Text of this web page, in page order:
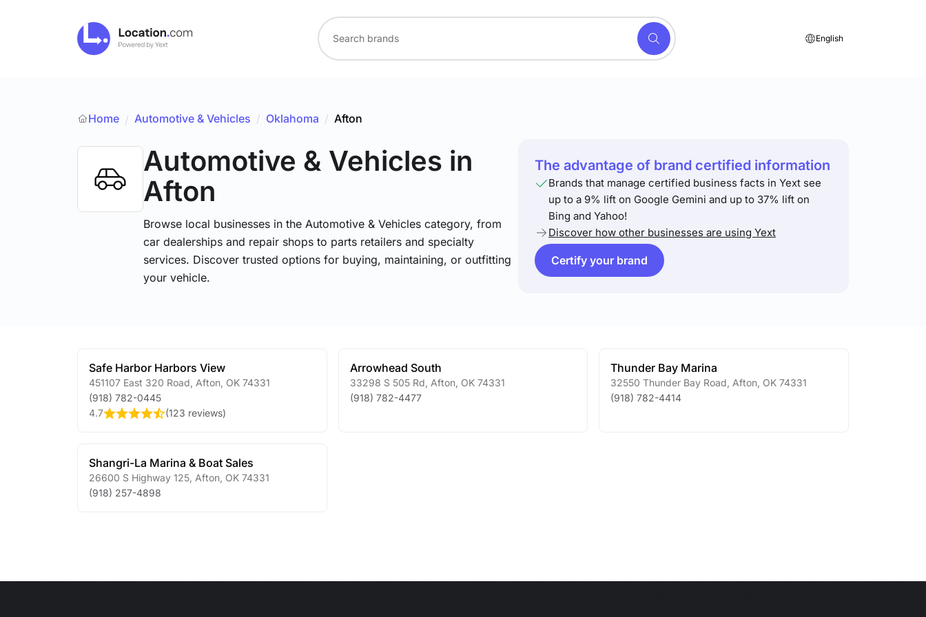
English
Home / Automotive & Vehicles / Oklahoma / Afton
Automotive & Vehicles in
Afton
Browse local businesses in the Automotive & Vehicles category, from
car dealerships and repair shops to parts retailers and specialty
services. Discover trusted options for buying, maintaining, or outfitting
your vehicle.
The advantage of brand certified information
Brands that manage certified business facts in Yext see
up to a 9% lift on Google Gemini and up to 37% lift on
Bing and Yahoo!
Discover how other businesses are using Yext
Certify your brand
Safe Harbor Harbors View
451107 East 320 Road Afton OK 74331
(918) 782-0445
4.7
(123 reviews)
Arrowhead South
33298 S 505 Rd Afton, OK74331
(918) 782-4477
Thunder Bay Marina
32550 Thunder Bay Road Afton OK 74331
(918) 782-4414
Shangri-La Marina & Boat Sales
26600 S Highway 125 Afton OK 74331
(918) 257-4898